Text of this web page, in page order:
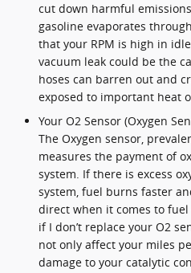
cut down harmful
gasoline evaporates
that your RPM is high in
vacuum leak could be the
hoses can barren out and
exposed to important heat
Your O2 Sensor (Oxygen
The Oxygen sensor,
measures the payment of
system. If there is excess
system, fuel burns faster
direct when it comes to
if I don’t replace your O2
not only affect your miles
damage to your catalytic